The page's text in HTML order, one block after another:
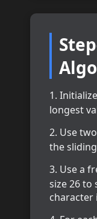
Initialize
longest
Use
the
Use a
size 26 to
character